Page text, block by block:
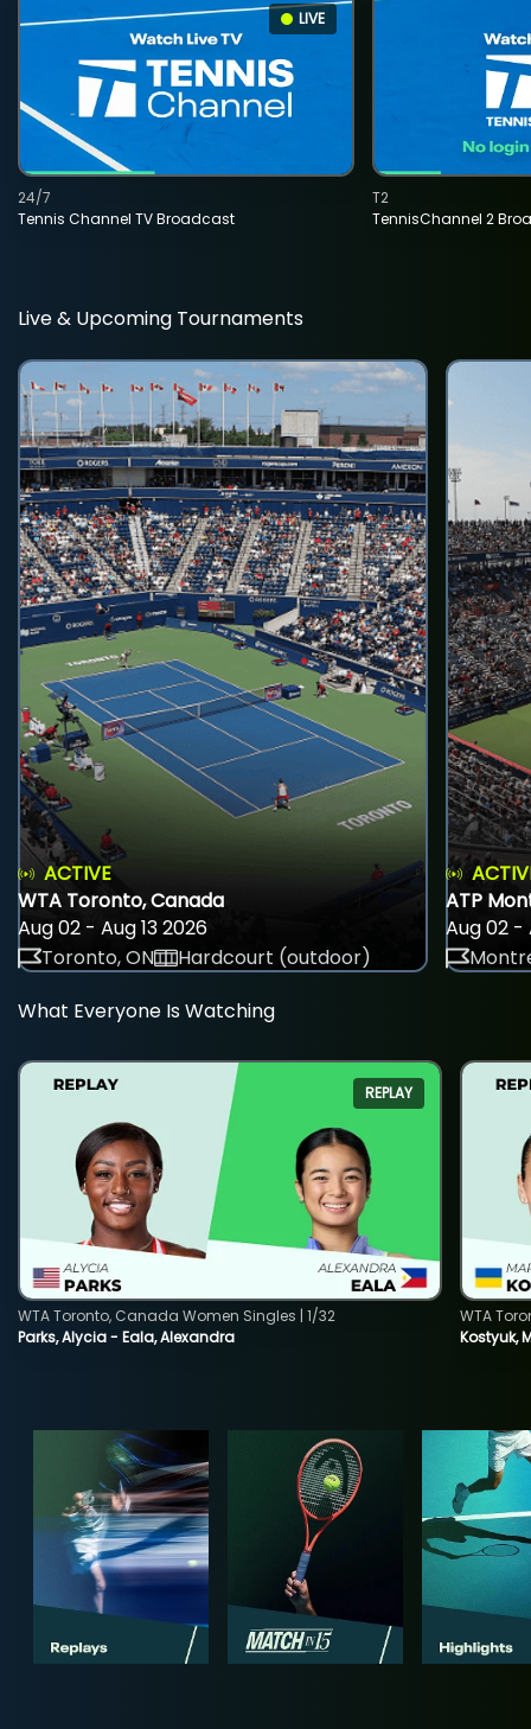
LIVE
Tennis Channel TV Broadcast
24/7
TennisChannel 2
T2
Live & Upcoming Tournaments
ACTIVE
WTA Toronto, Canada
Aug 02 - Aug 13 2026
Toronto, ON
Hardcourt (outdoor)
ATP
Aug 02 -
What Everyone Is Watching
REPLAY
Parks, Alycia - Eala, Alexandra
WTA Toronto, Canada Women Singles | 1/32
Kostyuk,
WTA